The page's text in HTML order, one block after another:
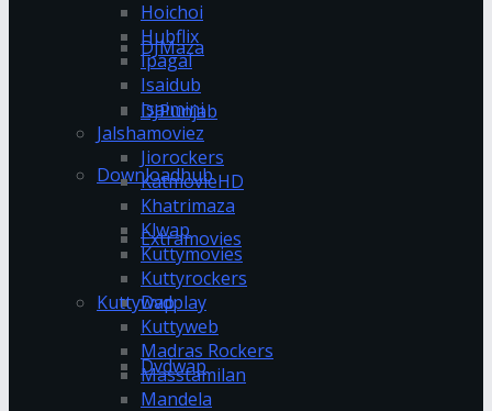
DJMaza
DJPunjab
Downloadhub
Extramovies
Dvdplay
Dvdwap
Hoichoi
Hubflix
Ipagal
Isaidub
Isaimini
Jalshamoviez
Jiorockers
KatmovieHD
Khatrimaza
Klwap
Kuttymovies
Kuttyrockers
Kuttywap
Kuttyweb
Madras Rockers
Masstamilan
Mandela